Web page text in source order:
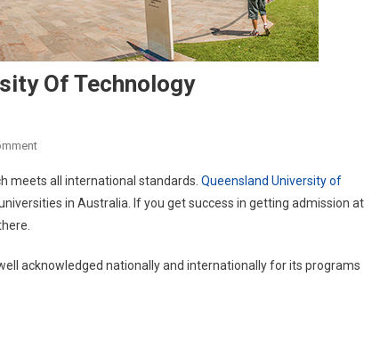
Of Technology
On
At
Queensland
Technology
meets all international standards. Queensland University of
in Australia. If you get success in getting admission at
acknowledged nationally and internationally for its programs